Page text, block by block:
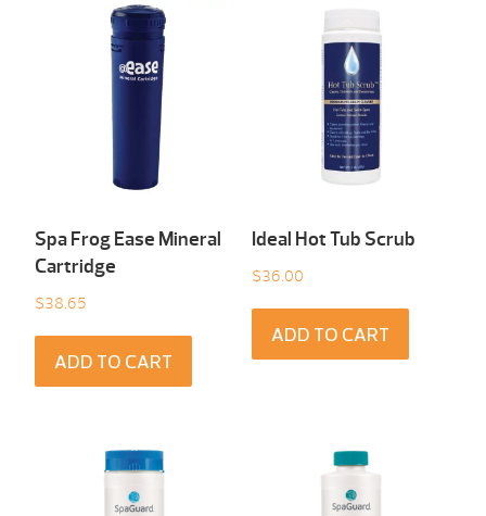
Spa Frog Ease Mineral
Cartridge
$38.65
ADD TO CART
Ideal Hot Tub Scrub
$36.00
ADD TO CART